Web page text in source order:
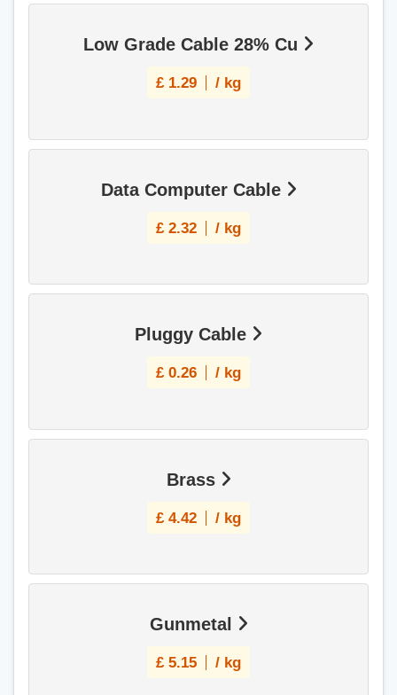
Low Grade Cable 28% Cu
£ 1.29 / kg
Data Computer Cable
£ 2.32 / kg
Pluggy Cable
£ 0.26 / kg
Brass
£ 4.42 / kg
Gunmetal
£ 5.15 / kg